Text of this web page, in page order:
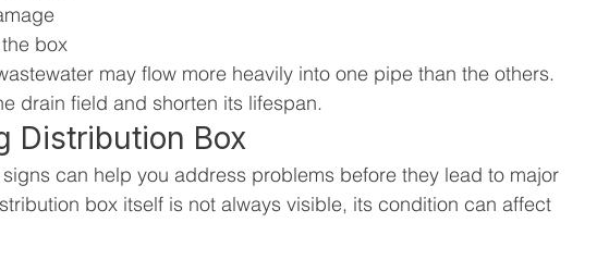
box
may flow more heavily into one pipe than the others.
drain field and shorten its lifespan.
Distribution Box
can help you address problems before they lead to major
box itself is not always visible, its condition can affect